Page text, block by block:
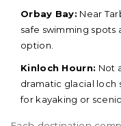
Orbay Bay: Near
safe swimming spots
option.
Kinloch Hourn: Not
dramatic glacial loch
for kayaking or